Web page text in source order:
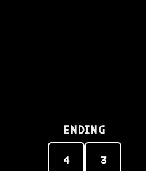
Ending
4 3